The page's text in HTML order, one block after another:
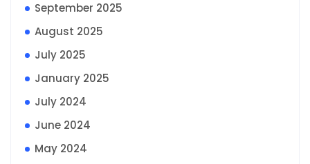
September 2025
August 2025
July 2025
January 2025
July 2024
June 2024
May 2024